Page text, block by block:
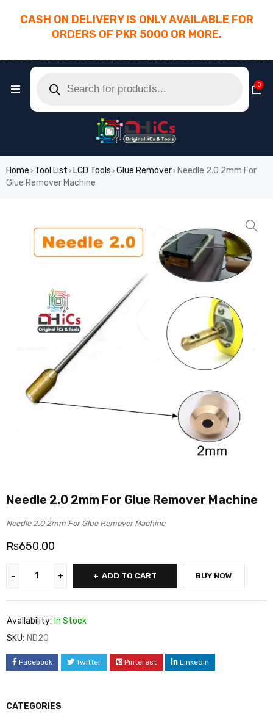
CASH ON DELIVERY IS ONLY AVAILABLE FOR
ORDERS OF PKR 5000 OR MORE.
0
Home › Tool List › LCD Tools › Glue Remover› Needle 2.0 2mm For
Glue Remover Machine
CATEGORIES
Needle 2.0 2mm For Glue Remover Machine
Needle 2.0 2mm For Glue Remover Machine
₨650.00
ADD TO CART BUY NOW
Availability: In Stock
SKU: ND20
Facebook Twitter Pinterest LinkedIn